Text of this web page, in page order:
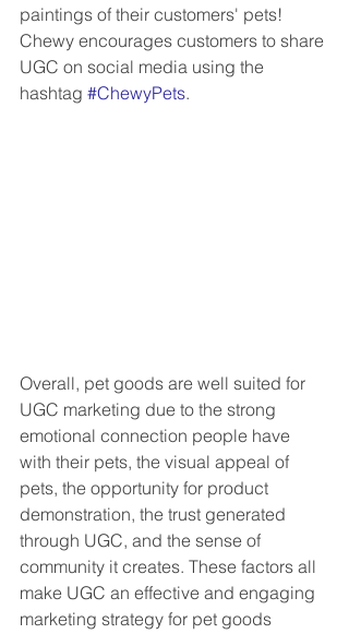
paintings of their customers' pets!
Chewy encourages customers to share
UGC on social media using the
hashtag #ChewyPets.
Overall, pet goods are well suited for
UGC marketing due to the strong
emotional connection people have
with their pets, the visual appeal of
pets, the opportunity for product
demonstration, the trust generated
through UGC, and the sense of
community it creates. These factors all
make UGC an effective and engaging
marketing strategy for pet goods